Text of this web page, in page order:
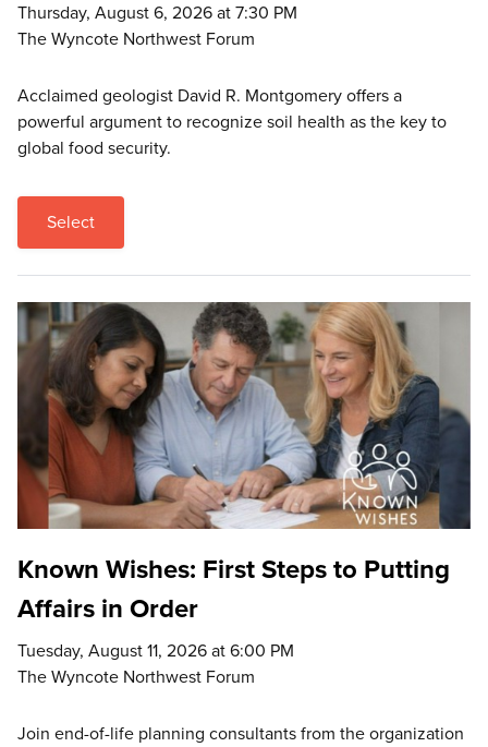
Thursday, August 6, 2026 at 7:30 PM
The Wyncote Northwest Forum
Acclaimed geologist David R. Montgomery offers a
powerful argument to recognize soil health as the key to
global food security.
Select
Known Wishes: First Steps to Putting
Affairs in Order
Tuesday, August 11, 2026 at 6:00 PM
The Wyncote Northwest Forum
Join end-of-life planning consultants from the organization